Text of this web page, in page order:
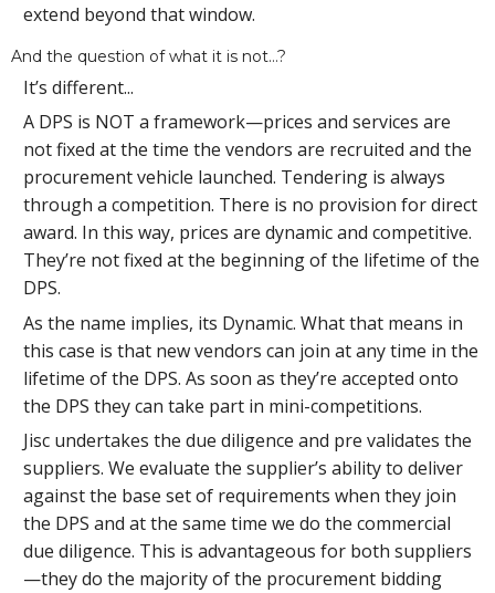
extend beyond that window.
And the question of what it is not…?
It’s different...
A DPS is NOT a framework—prices and services are
not fixed at the time the vendors are recruited and the
procurement vehicle launched. Tendering is always
through a competition. There is no provision for direct
award. In this way, prices are dynamic and competitive.
They’re not fixed at the beginning of the lifetime of the
DPS.
As the name implies, its Dynamic. What that means in
this case is that new vendors can join at any time in the
lifetime of the DPS. As soon as they’re accepted onto
the DPS they can take part in mini-competitions.
Jisc undertakes the due diligence and pre validates the
suppliers. We evaluate the supplier’s ability to deliver
against the base set of requirements when they join
the DPS and at the same time we do the commercial
due diligence. This is advantageous for both suppliers
—they do the majority of the procurement bidding